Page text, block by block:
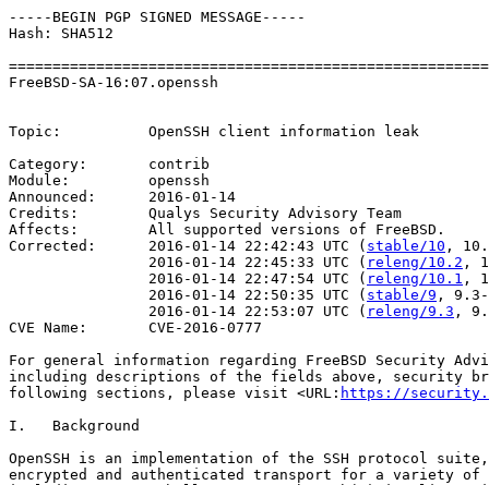
-----BEGIN PGP SIGNED MESSAGE-----
Hash: SHA512
FreeBSD-SA-16:07.openssh
Topic:          OpenSSH client information leak
Category:       contrib
Module:         openssh
Announced:      2016-01-14
Credits:        Qualys Security Advisory Team
Affects:        All supported versions of FreeBSD.
Corrected:      2016-01-14 22:42:43 UTC ( stable/10 ,
                2016-01-14 22:45:33 UTC (
releng/10.2 ,
                2016-01-14 22:47:54 UTC (
releng/10.1 ,
                2016-01-14 22:50:35 UTC (
stable/9 , 9.3-
                2016-01-14 22:53:07 UTC (
releng/9.3 ,
CVE Name:       CVE-2016-0777
For general information regarding FreeBSD Security
including descriptions of the fields above, security
following sections, please visit <URL: https://
I.   Background
OpenSSH is an implementation of the SSH protocol
encrypted and authenticated transport for a variety of